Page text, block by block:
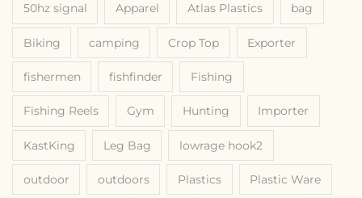
50hz signal Apparel Atlas Plastics bag
Biking camping Crop Top Exporter
fishermen fishfinder Fishing
Fishing Reels Gym Hunting Importer
KastKing Leg Bag lowrage hook2
outdoor outdoors Plastics Plastic Ware